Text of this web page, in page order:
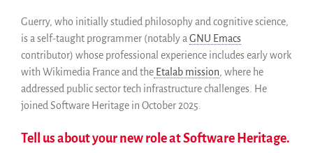
ALIG
Colaboradores
Replicas
Testimonios
A propósito
FAQ
Guerry, who initially studied philosophy and cognitive science,
is a self-taught programmer (notably aGNU Emacs
contributor) whose professional experience includes early work
with Wikimedia France and the Etalab mission, where he
addressed public sector tech infrastructure challenges. He
joined Software Heritage in October 2025.
Tell us about your new role at Software Heritage.